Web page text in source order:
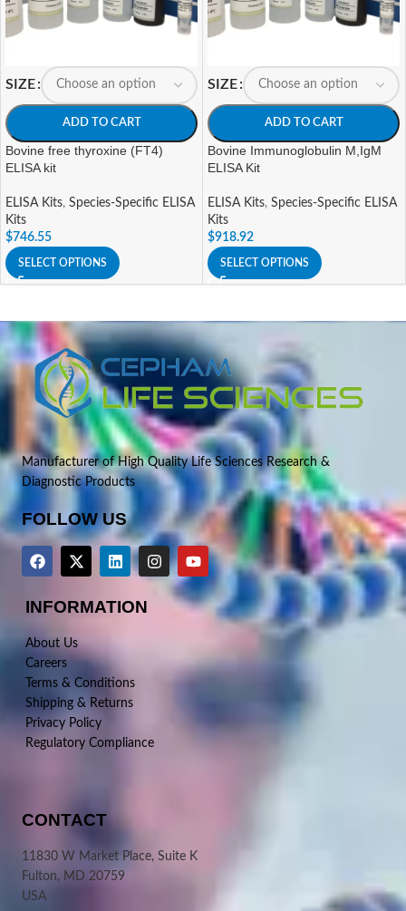
SIZE
ADD TO CART
Bovine free thyroxine (FT4)
ELISA kit
ELISA Kits, Species-Specific ELISA
Kits
$746.55
SELECT OPTIONS
SIZE
ADD TO CART
Bovine Immunoglobulin M,IgM
ELISA Kit
ELISA Kits, Species-Specific ELISA
Kits
$918.92
SELECT OPTIONS
Manufacturer of High Quality Life Sciences Research &
Diagnostic Products
FOLLOW US
INFORMATION
About Us
Careers
Terms & Conditions
Shipping & Returns
Privacy Policy
Regulatory Compliance
CONTACT
11830 W Market Place, Suite K
Fulton, MD 20759
USA